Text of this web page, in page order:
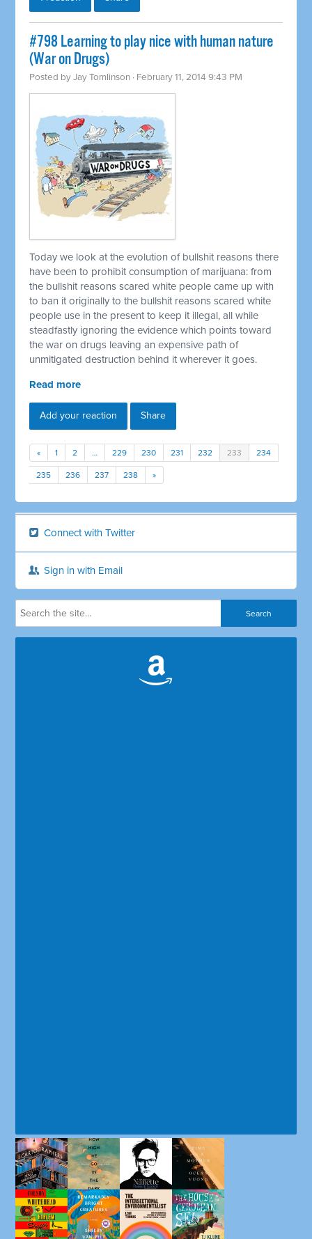
#798 Learning to play nice with human nature
(War on Drugs)
Posted byJay Tomlinson · February 11, 2014 9:43 PM
Today we look at the evolution of bullshit reasons there
have been to prohibit consumption of marijuana: from
the bullshit reasons scared white people came up with
to ban it originally to the bullshit reasons scared white
people use in the present to keep it illegal, all while
steadfastly ignoring the evidence which points toward
the war on drugs leaving an expensive path of
unmitigated destruction behind it wherever it goes.
Read more
Add your reaction Share
« 1 2 … 229 230 231 232 233 234
235 236 237 238 »
Connect with Twitter
Sign in with Email